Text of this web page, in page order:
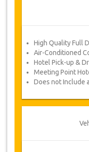
High Quality Full
Air-Conditioned
Hotel Pick-up &
Meeting Point
Does not Include